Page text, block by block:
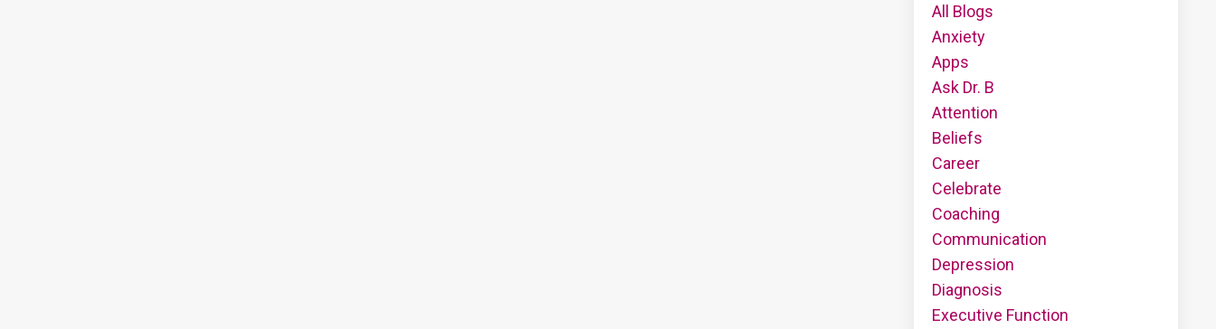
All Blogs
Anxiety
Apps
Ask Dr. B
Attention
Beliefs
Career
Celebrate
Coaching
Communication
Depression
Diagnosis
Executive Function